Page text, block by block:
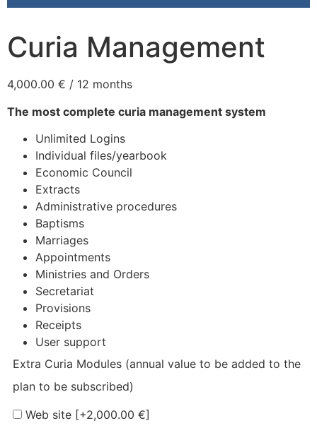
Curia Management
4,000.00 € / 12 months
The most complete curia management system
Unlimited Logins
Individual files/yearbook
Economic Council
Extracts
Administrative procedures
Baptisms
Marriages
Appointments
Ministries and Orders
Secretariat
Provisions
Receipts
User support
Extra Curia Modules (annual value to be added to the
plan to be subscribed)
Web site [+2,000.00 €]